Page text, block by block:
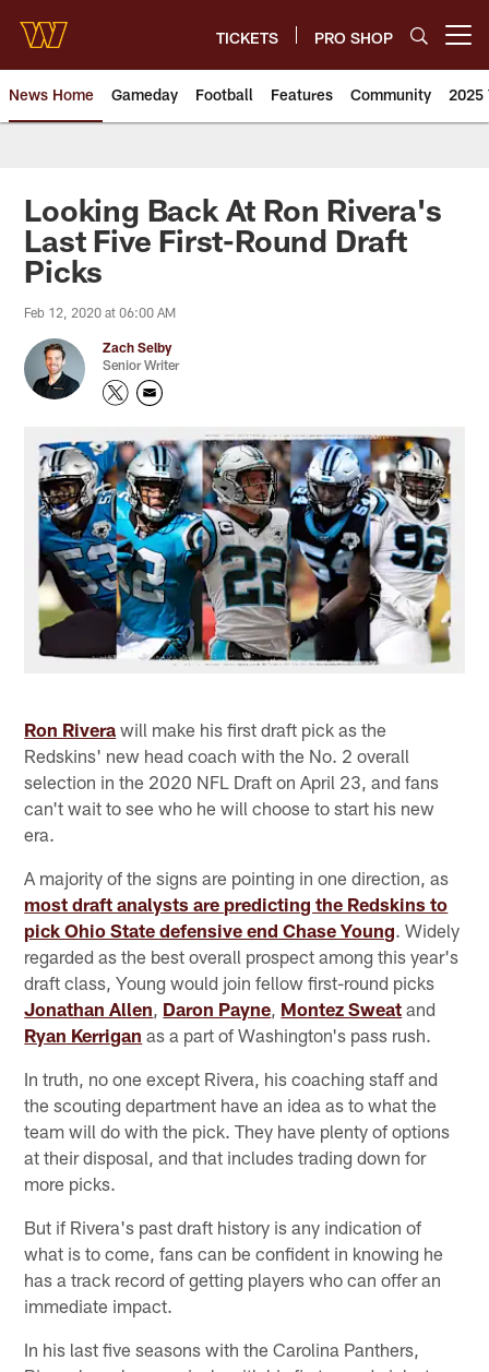
main
content
TICKETS PRO SHOP
News Home Gameday Football Features Community 2025
News | Washington
Looking Back At Ron Rivera's
Last Five First-Round Draft
Picks
Feb 12, 2020 at 06:00 AM
Zach Selby
Senior Writer
Ron Rivera will make his first draft pick as the
Redskins' new head coach with the No. 2 overall
selection in the 2020 NFL Draft on April 23, and fans
can't wait to see who he will choose to start his new
era.
A majority of the signs are pointing in one direction, as
most draft analysts are predicting the Redskins to
pick Ohio State defensive end Chase Young. Widely
regarded as the best overall prospect among this year's
draft class, Young would join fellow first-round picks
Jonathan Allen Daron Payne Montez Sweat and
Ryan Kerrigan as a part of Washington's pass rush.
In truth, no one except Rivera, his coaching staff and
the scouting department have an idea as to what the
team will do with the pick. They have plenty of options
at their disposal, and that includes trading down for
more picks.
But if Rivera's past draft history is any indication of
what is to come, fans can be confident in knowing he
has a track record of getting players who can offer an
immediate impact.
In his last five seasons with the Carolina Panthers,